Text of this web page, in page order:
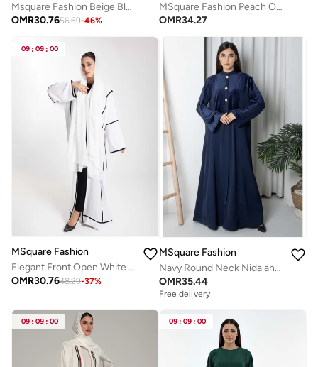
Msquare Fashion Beige Blocked Lapel Collar Melange Women's Abaya with Headscarf
OMR30.7656.69-46%
MSquare Fashion Peach Organza Abaya Set Comes With Under Dress And Sheila
OMR34.27
09 : 09 : 00
MSquare Fashion
Elegant Front Open White Nida Abaya with Black Contrast Piping
OMR30.7648.29-37%
MSquare Fashion
Navy Round Neck Nida and Velvet Abaya with Front Button Detailing
OMR35.44
Free delivery
09 : 09 : 00 09 : 09 : 00